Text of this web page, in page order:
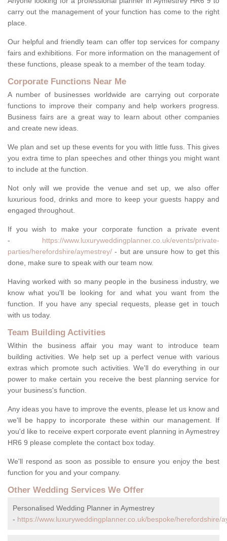
carry out the management of your function has come to the right
place.
Our helpful and friendly team can offer top services for company
fairs and exhibitions. For more information on the management of
these functions, please speak to a member of the team today.
Corporate Functions Near Me
A number of businesses worldwide are carrying out corporate
functions to improve their company and help workers progress.
Business fairs are a great way to learn about other companies
and create new ideas.
We plan and set up these events for you with little fuss. This gives
you extra time to plan speeches and other things you might want
to include at the function.
Not only will we provide the venue and set up, we also offer
luxurious food, drinks and more to keep your guests happy and
engaged throughout.
If you wish to make your corporate function a private event
- https://www.luxuryweddingplanner.co.uk/events/private-
parties/herefordshire/aymestrey/ - but are unsure how to get this
done, make sure to speak with our team now.
Having worked with so many people in the business industry, we
know what you'll be looking for and what you want from the
function. If you have any special requests, please get in touch
with us today.
Team Building Activities
Within the business affair you may want to introduce team
building activities. We help set up a perfect venue with various
extras which promote such activities. We'll do everything in our
power to make certain you receive the best planning service for
your business's function.
Any ideas you have to improve the events, please let us know and
we'll be happy to incorporate these within our management. If
you'd like to receive expert corporate event planning in Aymestrey
HR6 9 please complete the contact box today.
We'll respond as soon as possible to ensure you enjoy the best
function for you and your company.
Other Wedding Services We Offer
Personalised Wedding Planner in Aymestrey
- https://www.luxuryweddingplanner.co.uk/bespoke/herefordshire/